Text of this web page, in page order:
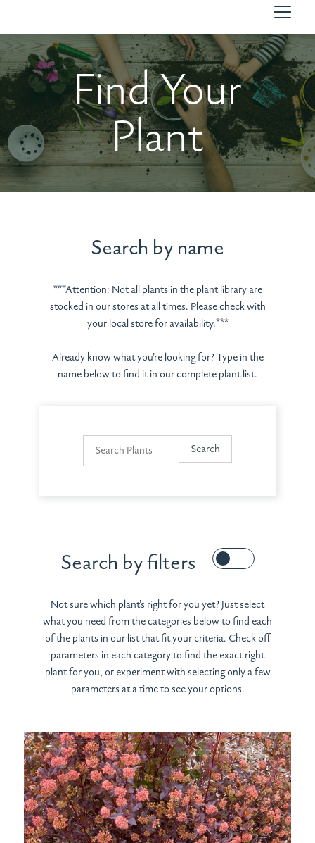
Find Your
Plant
Search by name
***Attention: Not all plants in the plant library are
stocked in our stores at all times. Please check with
your local store for availability.***
Already know what you're looking for? Type in the
name below to find it in our complete plant list.
Search by filters
Not sure which plant's right for you yet? Just select
what you need from the categories below to find each
of the plants in our list that fit your criteria. Check off
parameters in each category to find the exact right
plant for you, or experiment with selecting only a few
parameters at a time to see your options.